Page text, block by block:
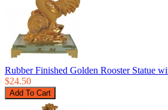
Rubber Finished Golden Rooster Statue
$24.50